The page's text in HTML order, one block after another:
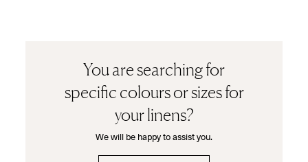
You are searching for
specific colours or sizes for
your linens?
We will be happy to assist you.